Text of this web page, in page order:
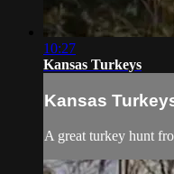
10:27
Kansas Turkeys
Kansas
A great turkey hunt